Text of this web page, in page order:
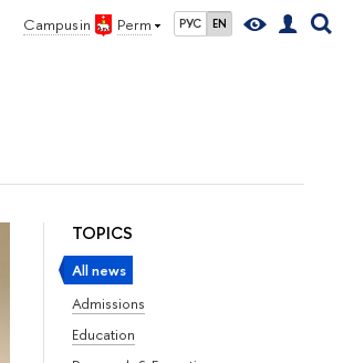
Campus in Perm РУС EN
TOPICS
All news
Admissions
Education